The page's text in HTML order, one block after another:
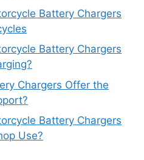
Battery Chargers
Battery Chargers
Chargers Offer the
Battery Chargers
Use?